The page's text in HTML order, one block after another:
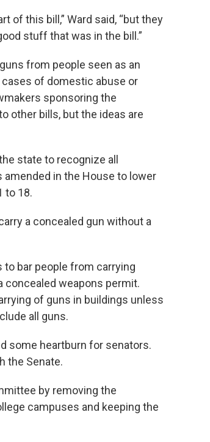
of this bill,” Ward said, “but they
stuff that was in the bill.”
from people seen as an
of domestic abuse or
sponsoring the
other bills, but the ideas are
state to recognize all
in the House to lower
to 18.
a concealed gun without a
bar people from carrying
weapons permit.
of guns in buildings unless
all guns.
some heartburn for senators.
the Senate.
by removing the
campuses and keeping the